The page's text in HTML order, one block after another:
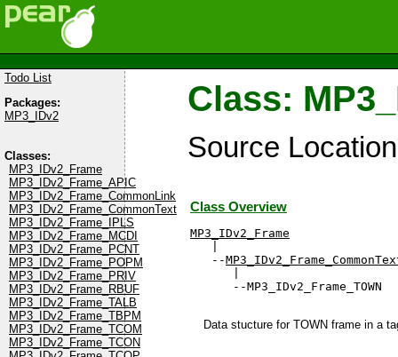
Todo List
Packages:
MP3_IDv2
Classes:
MP3_IDv2_Frame
MP3_IDv2_Frame_APIC
MP3_IDv2_Frame_CommonLink
MP3_IDv2_Frame_CommonText
MP3_IDv2_Frame_IPLS
MP3_IDv2_Frame_MCDI
MP3_IDv2_Frame_PCNT
MP3_IDv2_Frame_POPM
MP3_IDv2_Frame_PRIV
MP3_IDv2_Frame_RBUF
MP3_IDv2_Frame_TALB
MP3_IDv2_Frame_TBPM
MP3_IDv2_Frame_TCOM
MP3_IDv2_Frame_TCON
Class:
Source
Class Overview
MP3_IDv2_Frame
   --
      --MP3_IDv2_Frame_TOWN
Data stucture for TOWN frame in a